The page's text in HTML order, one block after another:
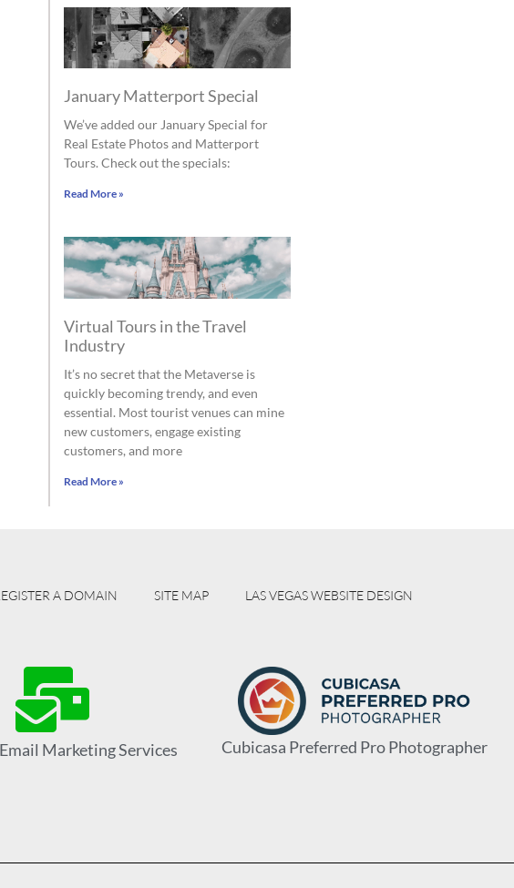
January Matterport Special
We’ve added our January Special for
Real Estate Photos and Matterport
Tours. Check out the specials:
Read More »
Virtual Tours in the Travel
Industry
It’s no secret that the Metaverse is
quickly becoming trendy, and even
essential. Most tourist venues can mine
new customers, engage existing
customers, and more
Read More »
A DOMAIN SITE MAP LAS VEGAS WEBSITE DESIGN
Email Marketing Services Cubicasa Preferred Pro Photographer